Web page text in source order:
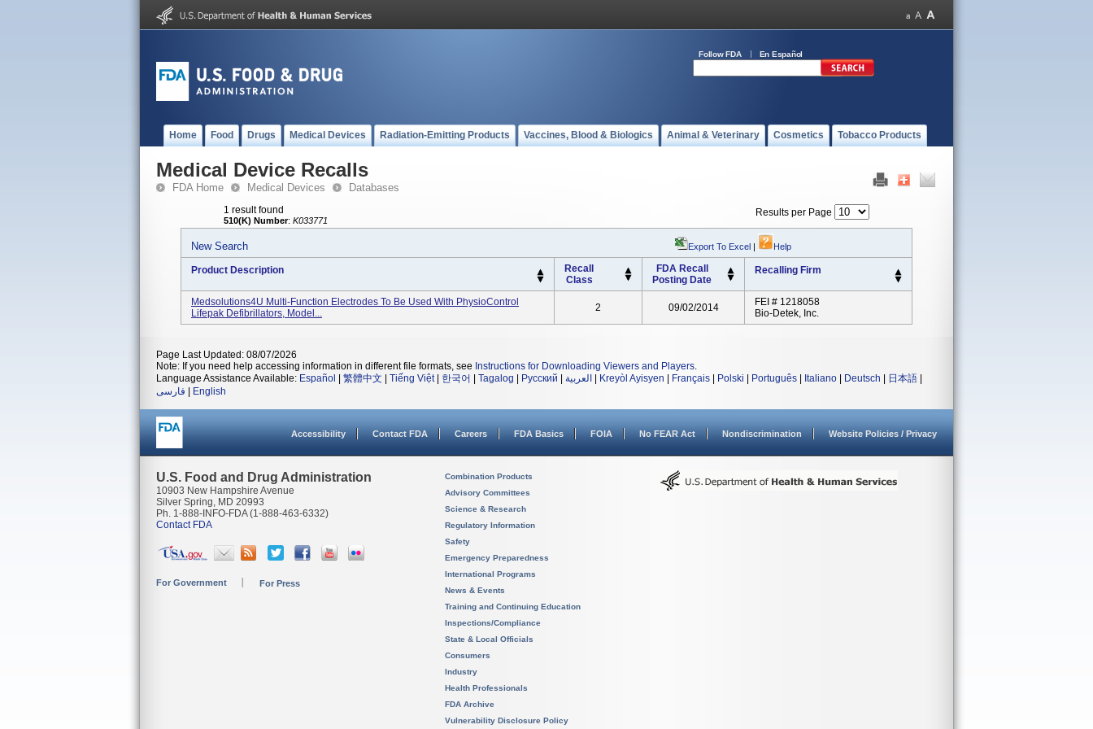
Follow FDA En Español
Home Food Drugs Medical Devices Radiation-Emitting Products Vaccines, Blood & Biologics Animal & Veterinary Cosmetics Tobacco Products
Medical Device Recalls
FDA Home Medical Devices Databases
1 result found
510(K) Number: K033771
Results per Page
New Search Export To Excel | Help
Product Description
Recall
Class
FDA Recall
Posting Date
Recalling Firm
Medsolutions4U Multi-Function Electrodes To Be Used With PhysioControl
Lifepak Defibrillators, Model...
2 09/02/2014
FEI # 1218058
Bio-Detek, Inc.
Page Last Updated: 08/07/2026
Note: If you need help accessing information in different file formats, see Instructions for Downloading Viewers and Players.
Language Assistance Available: Español 繁體中文 Tiếng Việt| 한국어 Tagalog Русский العربية Kreyòl Ayisyen Français Polski Português Italiano Deutsch 日本語
فارسی
English
Accessibility Contact FDA Careers FDA Basics FOIA No FEAR Act Nondiscrimination Website Policies / Privacy
U.S. Food and Drug Administration
10903 New Hampshire Avenue
Silver Spring, MD 20993
Ph. 1-888-INFO-FDA (1-888-463-6332)
Contact FDA
For Government For Press
Combination Products
Advisory Committees
Science & Research
Regulatory Information
Safety
Emergency Preparedness
International Programs
News & Events
Training and Continuing Education
Inspections/Compliance
State & Local Officials
Consumers
Industry
Health Professionals
FDA Archive
Vulnerability Disclosure Policy